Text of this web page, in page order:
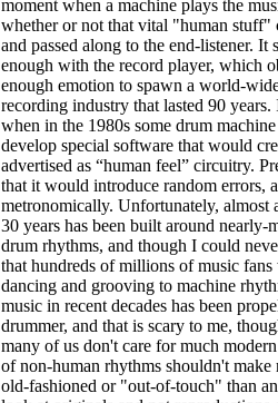
moment when a machine plays the
whether or not that vital "human stuff"
and passed along to the end-listener.
enough with the record player, which
enough emotion to spawn a world-
recording industry that lasted 90
when in the 1980s some drum
develop special software that would
advertised as “human feel” circuitry.
that it would introduce random errors,
metronomically. Unfortunately, almost
30 years has been built around nearly-
drum rhythms, and though I could
that hundreds of millions of music
dancing and grooving to machine
music in recent decades has been
drummer, and that is scary to me,
many of us don't care for much
of non-human rhythms shouldn't make
old-fashioned or "out-of-touch" than